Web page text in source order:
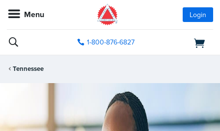
Menu Login
1-800-876-6827
Tennessee